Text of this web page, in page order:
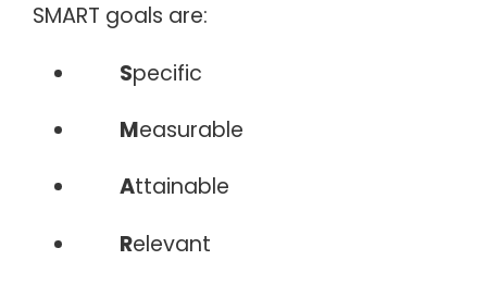
SMART goals are:
Specific
Measurable
Attainable
Relevant